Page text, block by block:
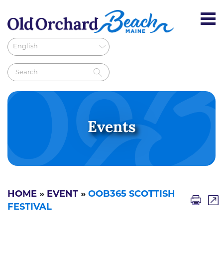
Events
HOME » EVENT » OOB365 SCOTTISH
FESTIVAL